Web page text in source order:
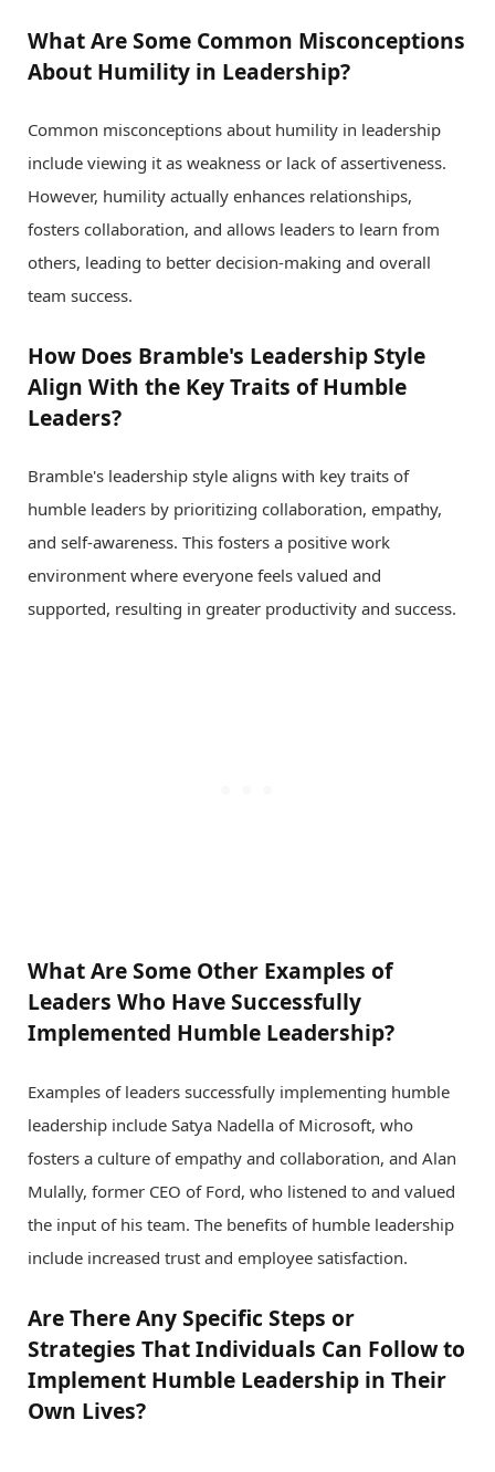
What Are Some Common Misconceptions
About Humility in Leadership?
Common misconceptions about humility in leadership
include viewing it as weakness or lack of assertiveness.
However, humility actually enhances relationships,
fosters collaboration, and allows leaders to learn from
others, leading to better decision-making and overall
team success.
How Does Bramble's Leadership Style
Align With the Key Traits of Humble
Leaders?
Bramble's leadership style aligns with key traits of
humble leaders by prioritizing collaboration, empathy,
and self-awareness. This fosters a positive work
environment where everyone feels valued and
supported, resulting in greater productivity and success.
What Are Some Other Examples of
Leaders Who Have Successfully
Implemented Humble Leadership?
Examples of leaders successfully implementing humble
leadership include Satya Nadella of Microsoft, who
fosters a culture of empathy and collaboration, and Alan
Mulally, former CEO of Ford, who listened to and valued
the input of his team. The benefits of humble leadership
include increased trust and employee satisfaction.
Are There Any Specific Steps or
Strategies That Individuals Can Follow to
Implement Humble Leadership in Their
Own Lives?